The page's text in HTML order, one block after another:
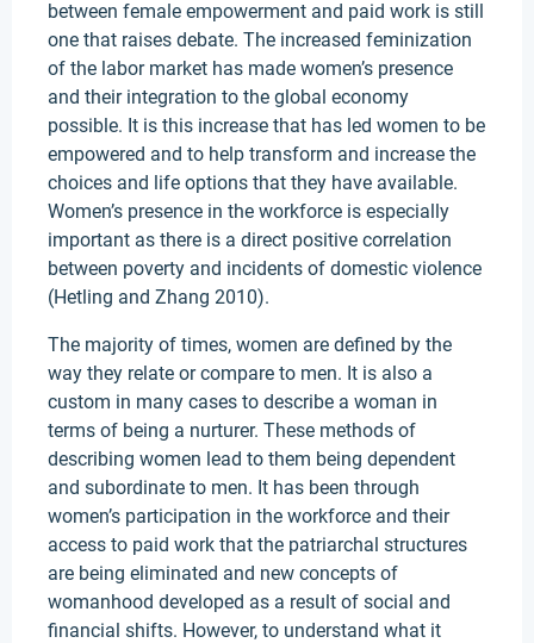
between female empowerment and paid work is still
one that raises debate. The increased feminization
of the labor market has made women’s presence
and their integration to the global economy
possible. It is this increase that has led women to be
empowered and to help transform and increase the
choices and life options that they have available.
Women’s presence in the workforce is especially
important as there is a direct positive correlation
between poverty and incidents of domestic violence
(Hetling and Zhang 2010).
The majority of times, women are defined by the
way they relate or compare to men. It is also a
custom in many cases to describe a woman in
terms of being a nurturer. These methods of
describing women lead to them being dependent
and subordinate to men. It has been through
women’s participation in the workforce and their
access to paid work that the patriarchal structures
are being eliminated and new concepts of
womanhood developed as a result of social and
financial shifts. However, to understand what it